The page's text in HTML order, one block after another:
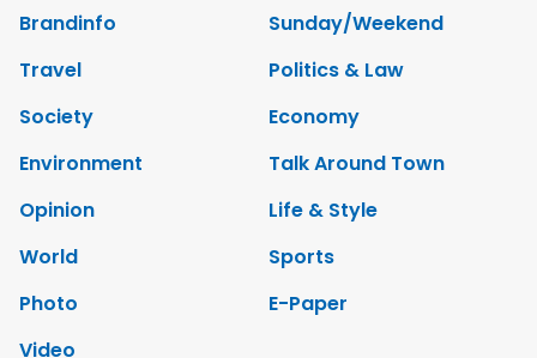
Brandinfo
Sunday/Weekend
Travel
Politics & Law
Society
Economy
Environment
Talk Around Town
Opinion
Life & Style
World
Sports
Photo
E-Paper
Video